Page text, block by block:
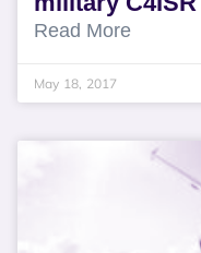
Read More
May 18, 2017